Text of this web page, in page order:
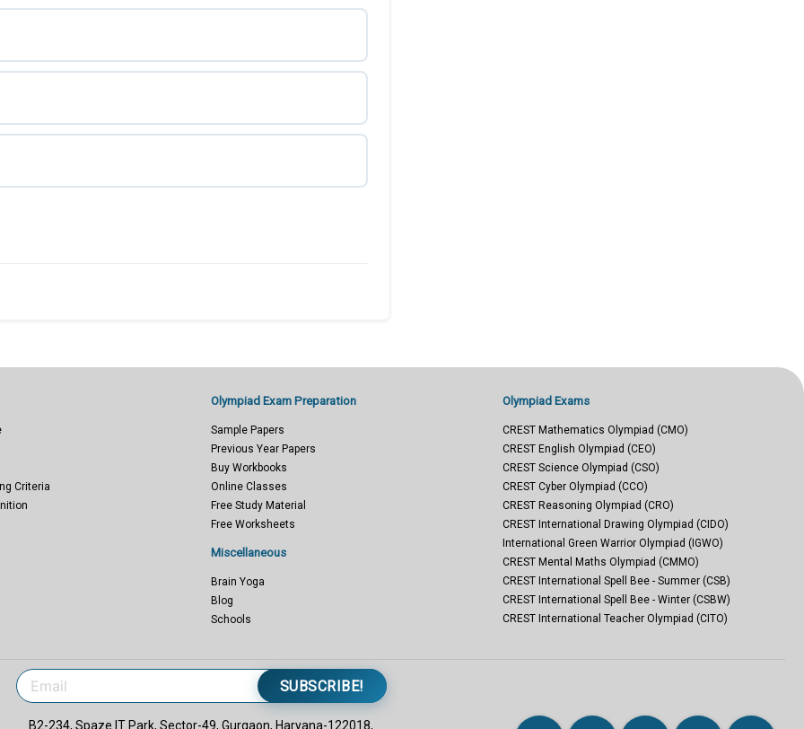
Criteria
Olympiad Exam Preparation
Sample Papers
Previous Year Papers
Buy Workbooks
Online Classes
Free Study Material
Free Worksheets
Miscellaneous
Brain Yoga
Blog
Schools
Olympiad Exams
CREST Mathematics Olympiad (CMO)
CREST English Olympiad (CEO)
CREST Science Olympiad (CSO)
CREST Cyber Olympiad (CCO)
CREST Reasoning Olympiad (CRO)
CREST International Drawing Olympiad (CIDO)
International Green Warrior Olympiad (IGWO)
CREST Mental Maths Olympiad (CMMO)
CREST International Spell Bee - Summer (CSB)
CREST International Spell Bee - Winter (CSBW)
CREST International Teacher Olympiad (CITO)
SUBSCRIBE!
B2-234, Spaze IT Park, Sector-49, Gurgaon, Haryana-122018,